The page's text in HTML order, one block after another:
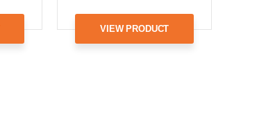
VIEW PRODUCT